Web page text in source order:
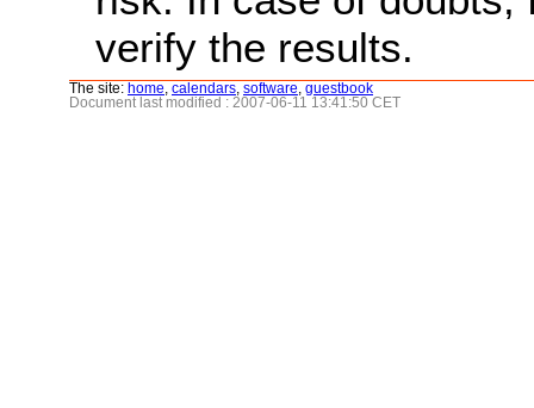
verify the results.
The site: home calendars software guestbook
Document last modified : 2007-06-11 13:41:50 CET